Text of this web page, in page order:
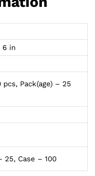
6 in
pcs, Pack(age) – 25
25, Case – 100